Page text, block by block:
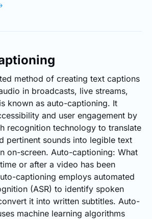
method of creating text captions
in broadcasts, live streams,
known as auto-captioning. It
and user engagement by
recognition technology to translate
pertinent sounds into legible text
on-screen. Auto-captioning: What
or after a video has been
captioning employs automated
(ASR) to identify spoken
it into written subtitles. Auto-
machine learning algorithms